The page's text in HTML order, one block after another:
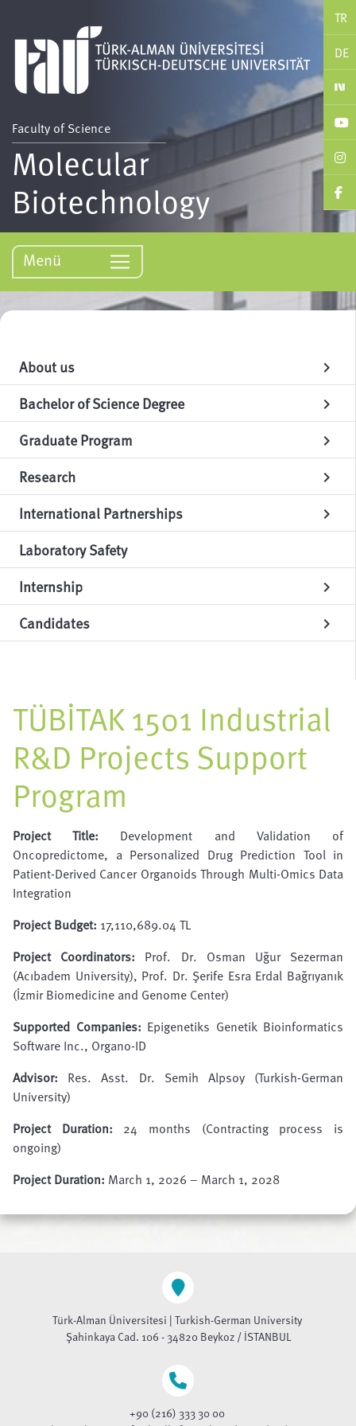
TR
DE
Faculty of Science
Molecular
Biotechnology
Menü
About us chevron_right
Bachelor of Science Degree chevron_right
Graduate Program chevron_right
Research chevron_right
International Partnerships chevron_right
Laboratory Safety
Internship
chevron_right
Candidates chevron_right
TÜBİTAK 1501 Industrial
R&D Projects Support
Program
Project Title: Development and Validation of
Oncopredictome, a Personalized Drug Prediction Tool in
Patient-Derived Cancer Organoids Through Multi-Omics Data
Integration
Project Budget: 17,110,689.04 TL
Project Coordinators: Prof. Dr. Osman Uğur Sezerman
(Acıbadem University), Prof. Dr. Şerife Esra Erdal Bağrıyanık
(İzmir Biomedicine and Genome Center)
Supported Companies: Epigenetiks Genetik Bioinformatics
Software Inc., Organo-ID
Advisor: Res. Asst. Dr. Semih Alpsoy (Turkish-German
University)
Project Duration: 24 months (Contracting process is
ongoing)
Project Duration: March 1, 2026 – March 1, 2028
Türk-Alman Üniversitesi | Turkish-German University
Şahinkaya Cad. 106 - 34820 Beykoz / İSTANBUL
+90 (216) 333 30 00